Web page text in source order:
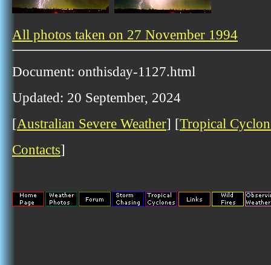
All photos taken on 27 November 1994
Document: onthisday-1127.html
Updated: 20 September, 2024
[Australian Severe Weather] [Tropical
Contacts]